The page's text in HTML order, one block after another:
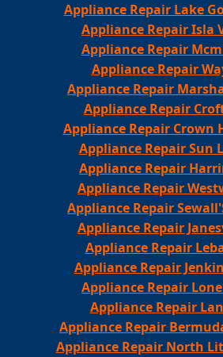
Appliance Repair Lake
Appliance Repair Isla
Appliance Repair
Appliance Repair
Appliance Repair
Appliance Repair
Appliance Repair Crown
Appliance Repair Sun
Appliance Repair
Appliance Repair
Appliance Repair
Appliance Repair
Appliance Repair
Appliance Repair
Appliance Repair
Appliance Repair
Appliance Repair
Appliance Repair North